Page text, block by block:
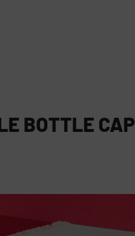
BOTTLE CAP